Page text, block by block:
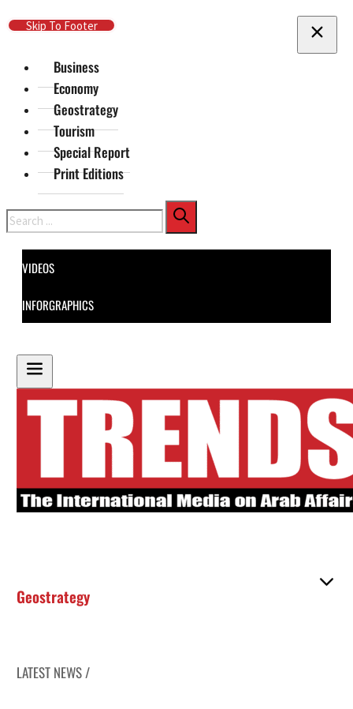
Skip To Main Content
Skip To Footer
Business
Economy
Geostrategy
Tourism
Special Report
Print Editions
Search
VIDEOS
INFORGRAPHICS
Geostrategy
LATEST NEWS /